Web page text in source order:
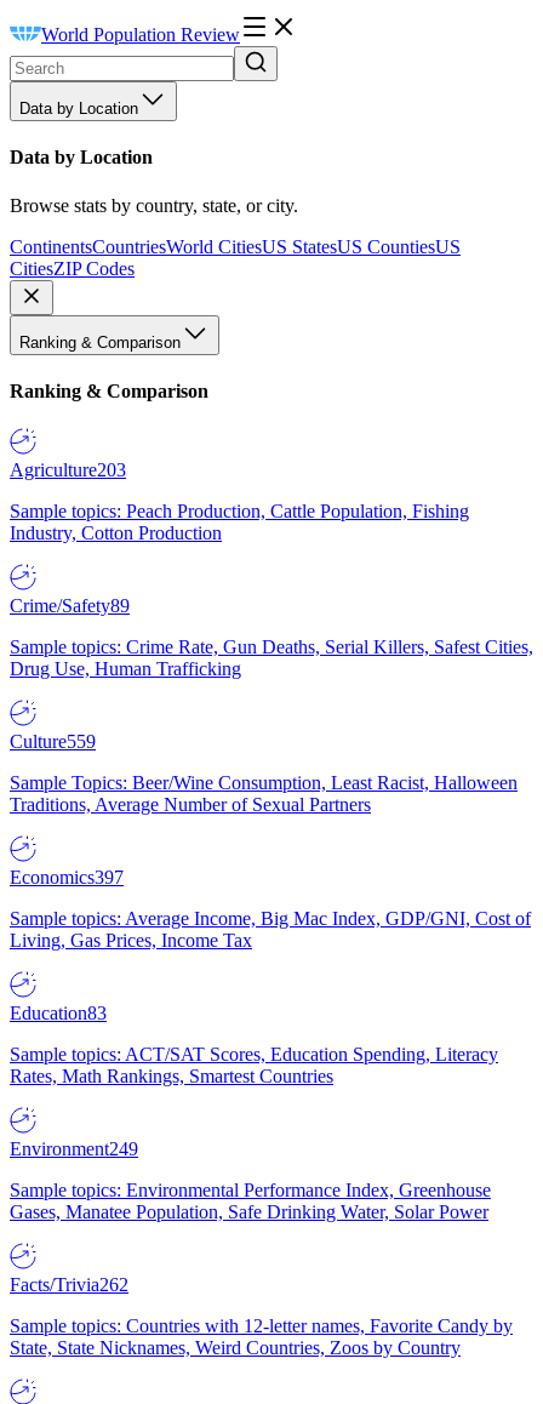
World Population Review
Data by Location
Data by Location
Browse stats by country, state, or city.
ContinentsCountriesWorld CitiesUS StatesUS CountiesUS
CitiesZIP Codes
Ranking & Comparison
Ranking & Comparison
Agriculture203
Sample topics: Peach Production, Cattle Population, Fishing
Industry, Cotton Production
Crime/Safety89
Sample topics: Crime Rate, Gun Deaths, Serial Killers, Safest Cities,
Drug Use, Human Trafficking
Culture559
Sample Topics: Beer/Wine Consumption, Least Racist, Halloween
Traditions, Average Number of Sexual Partners
Economics397
Sample topics: Average Income, Big Mac Index, GDP/GNI, Cost of
Living, Gas Prices, Income Tax
Education83
Sample topics: ACT/SAT Scores, Education Spending, Literacy
Rates, Math Rankings, Smartest Countries
Environment249
Sample topics: Environmental Performance Index, Greenhouse
Gases, Manatee Population, Safe Drinking Water, Solar Power
Facts/Trivia262
Sample topics: Countries with 12-letter names, Favorite Candy by
State, State Nicknames, Weird Countries, Zoos by Country